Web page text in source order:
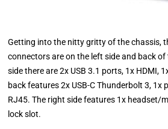
Getting into the nitty gritty of the chassis,
connectors are on the left side and back
side there are 2x USB 3.1 ports, 1x HDMI,
back features 2x USB-C Thunderbolt 3, 1x
RJ45. The right side features 1x headset/
lock slot.